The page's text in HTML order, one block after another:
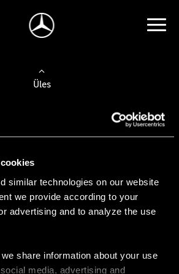
similar technologies on our website
we provide according to your
advertising and to analyze the use
share information about your use
media, advertising and
Üles